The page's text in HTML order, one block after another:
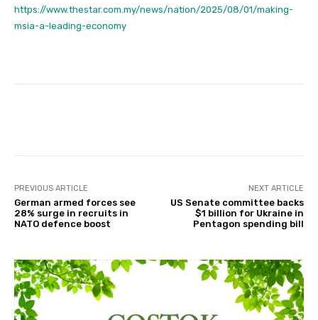
https://www.thestar.com.my/news/nation/2025/08/01/making-
msia-a-leading-economy
PREVIOUS ARTICLE
German armed forces see
28% surge in recruits in
NATO defence boost
NEXT ARTICLE
US Senate committee backs
$1 billion for Ukraine in
Pentagon spending bill